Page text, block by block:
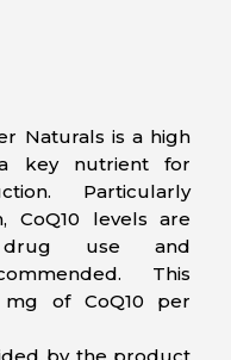
Naturals is a high
key nutrient for
Particularly
CoQ10 levels are
use and
This
mg of CoQ10 per